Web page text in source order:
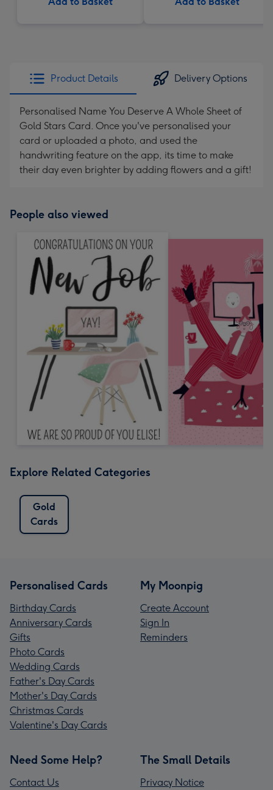
Product Details Delivery Options
Personalised Name You Deserve A Whole Sheet of
Gold Stars Card. Once you've personalised your
card or uploaded a photo, and used the
handwriting feature on the app, its time to make
their day even brighter by adding flowers and a gift!
People also viewed
Explore Related Categories
Gold
Cards
Personalised Cards
Birthday Cards
Anniversary Cards
Gifts
Photo Cards
Wedding Cards
Father's Day Cards
Mother's Day Cards
Christmas Cards
Valentine's Day Cards
My Moonpig
Create Account
Sign In
Reminders
Need Some Help?
Contact Us
The Small Details
Privacy Notice